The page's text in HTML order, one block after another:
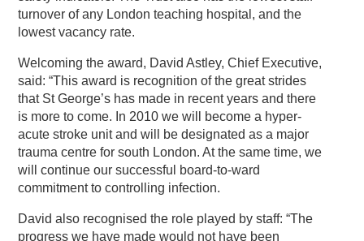
turnover of any London teaching hospital, and the
lowest vacancy rate.
Welcoming the award, David Astley, Chief Executive,
said: “This award is recognition of the great strides
that St George’s has made in recent years and there
is more to come. In 2010 we will become a hyper-
acute stroke unit and will be designated as a major
trauma centre for south London. At the same time, we
will continue our successful board-to-ward
commitment to controlling infection.
David also recognised the role played by staff: “The
progress we have made would not have been